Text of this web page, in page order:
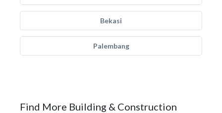
Bekasi
Palembang
Find More Building & Construction